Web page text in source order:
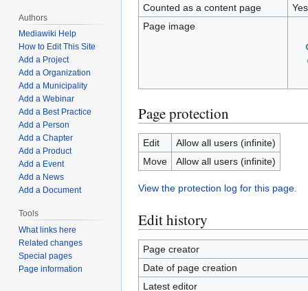
Counted as a content page
Yes
Page image
Page protection
Edit
Allow all users (infinite)
Move
Allow all users (infinite)
View the protection log for this page.
Edit history
Page creator
Date of page creation
Latest editor
Authors
Mediawiki Help
How to Edit This Site
Add a Project
Add a Organization
Add a Municipality
Add a Webinar
Add a Best Practice
Add a Person
Add a Chapter
Add a Product
Add a Event
Add a News
Add a Document
Tools
What links here
Related changes
Special pages
Page information